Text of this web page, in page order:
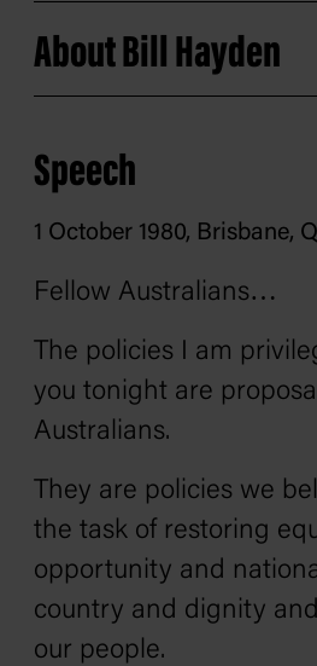
About Bill Hayden
Speech
1 October 1980, Brisbane,
Fellow Australians…
The policies I am
you tonight are
Australians.
They are policies we
the task of restoring
opportunity and
country and dignity
our people.